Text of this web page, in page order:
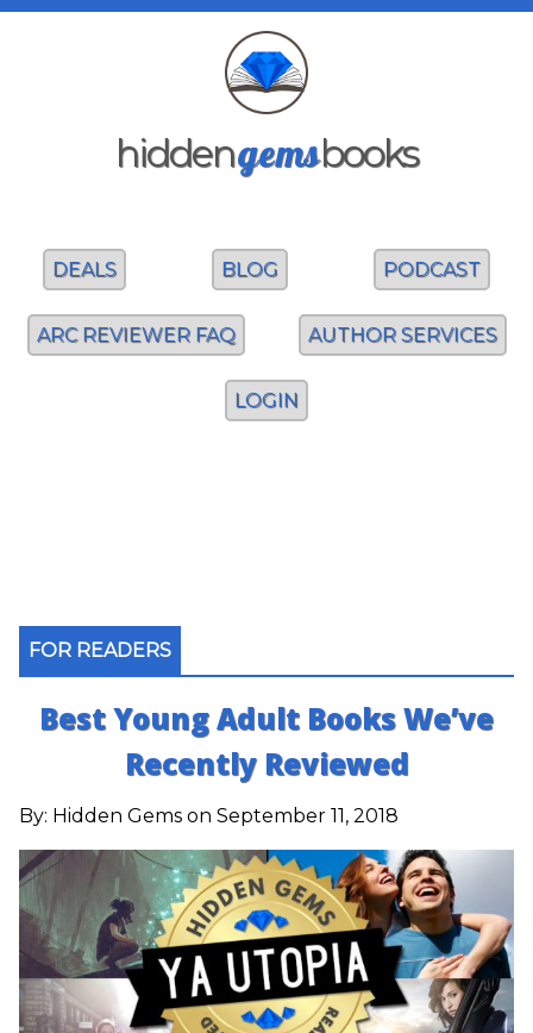
hiddengemsbooks
DEALS BLOG PODCAST
ARC REVIEWER FAQ AUTHOR SERVICES
LOGIN
FOR READERS
Best Young Adult Books We’ve
Recently Reviewed
By: Hidden Gems on September 11, 2018